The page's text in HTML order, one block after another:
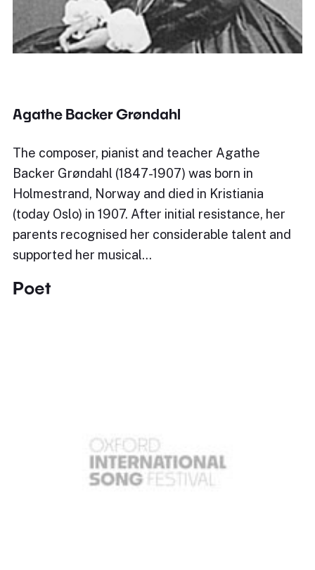
Agathe Backer Grøndahl
The composer, pianist and teacher Agathe
Backer Grøndahl (1847-1907) was born in
Holmestrand, Norway and died in Kristiania
(today Oslo) in 1907. After initial resistance, her
parents recognised her considerable talent and
supported her musical…
Poet